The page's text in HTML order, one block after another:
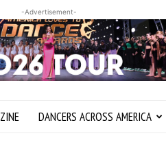
-Advertisement-
DANCERS ACROSS AMERICA